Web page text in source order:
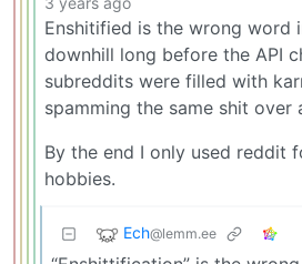
Enshitified is the wrong word
downhill long before the API
subreddits were filled with
spamming the same shit over
By the end I only used reddit
hobbies.
Ech@lemm.ee